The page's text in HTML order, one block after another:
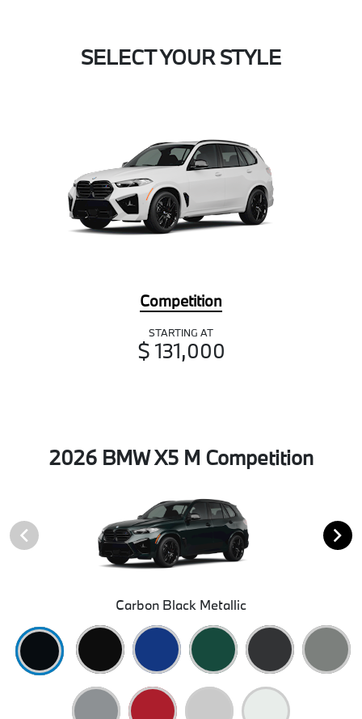
SELECT YOUR STYLE
Competition
STARTING AT
$ 131,000
2026 BMW X5 M Competition
Carbon Black Metallic